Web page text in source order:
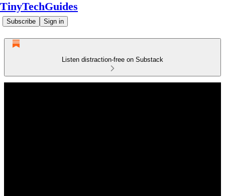
TinyTechGuides
Subscribe Sign in
Listen distraction-free on Substack